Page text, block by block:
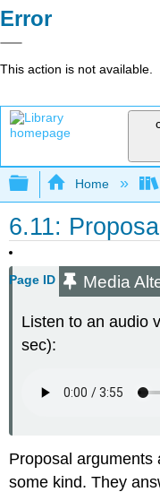
Error
This action is not available.
Expand/
Home
6.11:
Page ID Media
Listen to an audio
sec):
Proposal arguments
some kind. They